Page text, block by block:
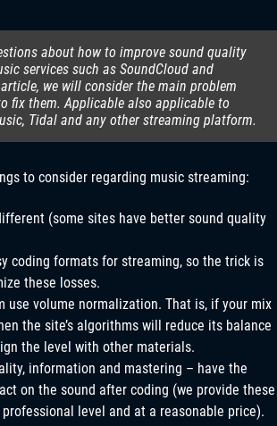
about how to improve sound quality
services such as SoundCloud and
we will consider the main problem
fix them. Applicable also applicable to
Tidal and any other streaming platform.
to consider regarding music streaming:
(some sites have better sound quality
coding formats for streaming, so the trick is
these losses.
use volume normalization. That is, if your mix
the site’s algorithms will reduce its balance
the level with other materials.
information and mastering – have the
on the sound after coding (we provide these
level and at a reasonable price).